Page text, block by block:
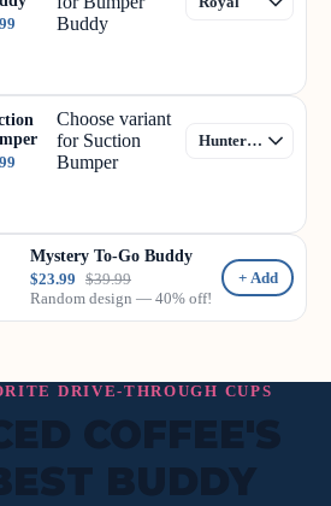
Buddy
Choose variant
for Suction
Bumper
Mystery To-Go Buddy
$23.99 $39.99
Random design — 40% off!
+ Add
DRIVE-THROUGH CUPS
COFFEE'S
BUDDY